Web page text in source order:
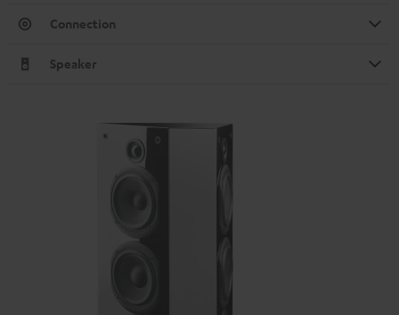
Connection
Speaker